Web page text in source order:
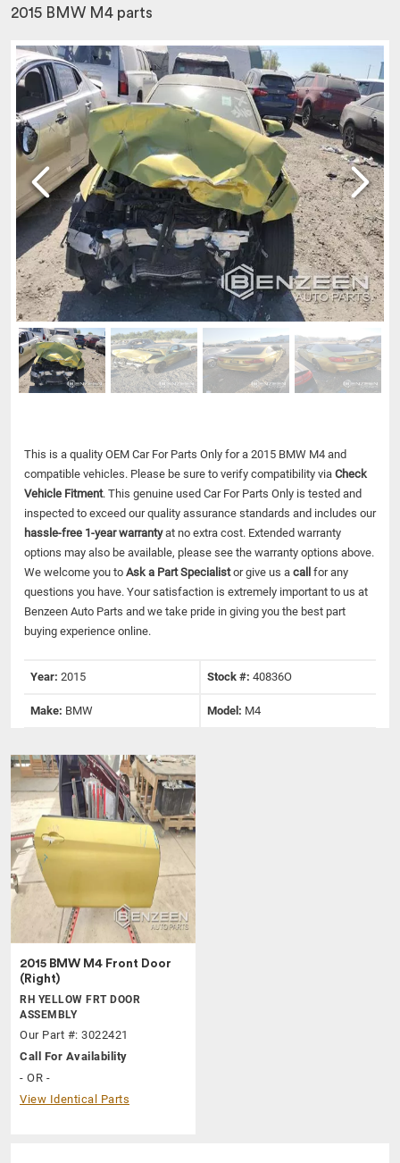
2015 BMW M4 parts
This is a quality OEM Car For Parts Only for a 2015 BMW M4 and
compatible vehicles. Please be sure to verify compatibility via Check
Vehicle Fitment. This genuine used Car For Parts Only is tested and
inspected to exceed our quality assurance standards and includes our
hassle-free 1-year warrantyat no extra cost. Extended warranty
options may also be available, please see the warranty options above.
We welcome you to Ask a Part Specialistor give us a call for any
questions you have. Your satisfaction is extremely important to us at
Benzeen Auto Parts and we take pride in giving you the best part
buying experience online.
Year: 2015 Stock #: 40836O
Make: BMW Model: M4
2015 BMW M4 Front Door
(Right)
RH YELLOW FRT DOOR
ASSEMBLY
Our Part #: 3022421
Call For Availability
- OR -
View Identical Parts